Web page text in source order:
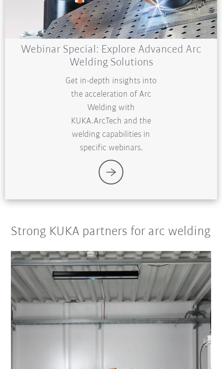
Webinar Special: Explore Advanced Arc
Welding Solutions
Get in-depth insights into
the acceleration of Arc
Welding with
KUKA.ArcTech and the
welding capabilities in
specific webinars.
Strong KUKA partners for arc welding